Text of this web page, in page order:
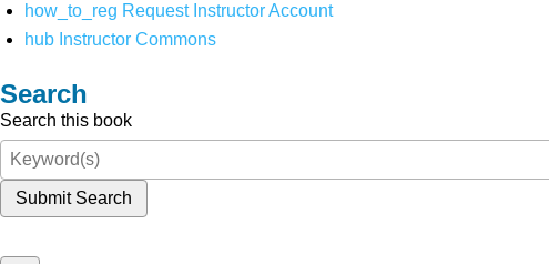
how_to_reg Request Instructor Account
hub Instructor Commons
Search
Search this book
Submit Search